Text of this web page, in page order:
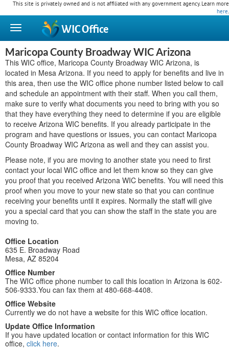
This site is privately owned and is not affiliated with any government agency. Learn more
here.
WICOffice
Maricopa County Broadway WIC Arizona
This WIC office, Maricopa County Broadway WIC Arizona, is
located in Mesa Arizona. If you need to apply for benefits and live in
this area, then use the WIC office phone number listed below to call
and schedule an appointment with their staff. When you call them,
make sure to verify what documents you need to bring with you so
that they have everything they need to determine if you are eligible
to receive Arizona WIC benefits. If you already participate in the
program and have questions or issues, you can contact Maricopa
County Broadway WIC Arizona as well and they can assist you.
Please note, if you are moving to another state you need to first
contact your local WIC office and let them know so they can give
you proof that you received Arizona WIC benefits. You will need this
proof when you move to your new state so that you can continue
receiving your benefits until it expires. Normally the staff will give
you a special card that you can show the staff in the state you are
moving to.
Office Location
635 E. Broadway Road
Mesa, AZ 85204
Office Number
The WIC office phone number to call this location in Arizona is 602-
506-9333.You can fax them at 480-668-4408.
Office Website
Currently we do not have a website for this WIC office location.
Update Office Information
If you have updated location or contact information for this WIC
office, click here.